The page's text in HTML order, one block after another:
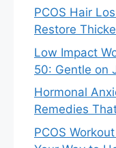
PCOS Hair
Restore
Low Impact
50: Gentle on
Hormonal
Remedies
PCOS